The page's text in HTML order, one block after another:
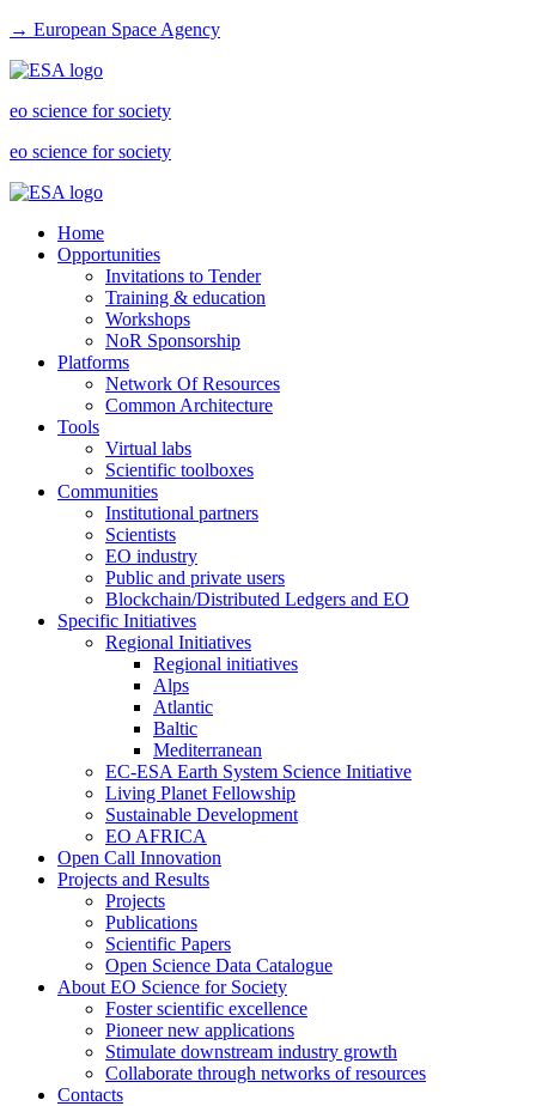
→ European Space Agency
eo science for society
eo science for society
Home
Opportunities
Invitations to Tender
Training & education
Workshops
NoR Sponsorship
Platforms
Network Of Resources
Common Architecture
Tools
Virtual labs
Scientific toolboxes
Communities
Institutional partners
Scientists
EO industry
Public and private users
Blockchain/Distributed Ledgers and EO
Specific Initiatives
Regional Initiatives
Regional initiatives
Alps
Atlantic
Baltic
Mediterranean
EC-ESA Earth System Science Initiative
Living Planet Fellowship
Sustainable Development
EO AFRICA
Open Call Innovation
Projects and Results
Projects
Publications
Scientific Papers
Open Science Data Catalogue
About EO Science for Society
Foster scientific excellence
Pioneer new applications
Stimulate downstream industry growth
Collaborate through networks of resources
Contacts